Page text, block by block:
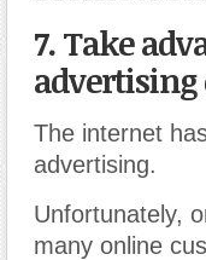
7. Take
The internet
advertising.
Unfortunately,
many online